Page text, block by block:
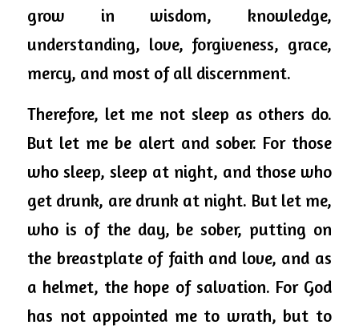
grow in wisdom, knowledge,
understanding, love, forgiveness, grace,
mercy, and most of all discernment.
Therefore, let me not sleep as others do.
But let me be alert and sober. For those
who sleep, sleep at night, and those who
get drunk, are drunk at night. But let me,
who is of the day, be sober, putting on
the breastplate of faith and love, and as
a helmet, the hope of salvation. For God
has not appointed me to wrath, but to